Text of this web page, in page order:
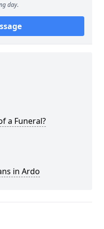
day.
a Funeral?
in Ardo